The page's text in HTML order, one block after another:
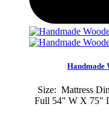
Handmade
Size: Mattress
Full 54" W X 75"